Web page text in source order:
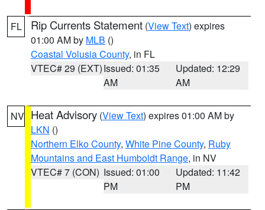
FL Rip Currents Statement (View Text) expires
01:00 AM by MLB ()
Coastal Volusia County, in FL
VTEC# 29 (EXT)Issued: 01:35
AM
Updated: 12:29
AM
NV Heat Advisory (View Text) expires 01:00 AM by
LKN ()
Northern Elko County, White Pine County, Ruby
Mountains and East Humboldt Range, in NV
VTEC# 7 (CON) Issued: 01:00
PM
Updated: 11:42
PM